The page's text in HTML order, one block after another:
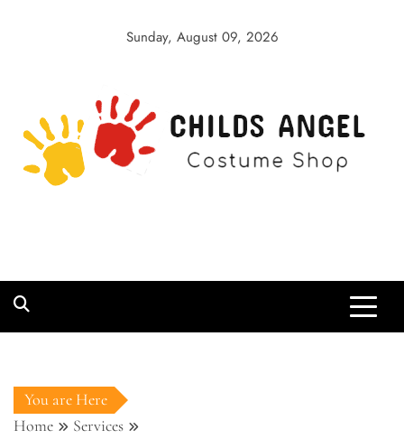
Sunday, August 09, 2026
You are Here
Home
Services